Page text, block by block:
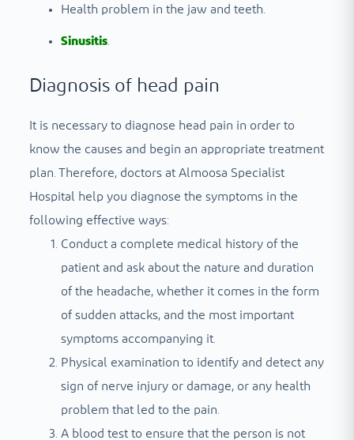
Health problem in the jaw and teeth.
Sinusitis.
Diagnosis of head pain
It is necessary to diagnose head pain in order to
know the causes and begin an appropriate treatment
plan. Therefore, doctors at Almoosa Specialist
Hospital help you diagnose the symptoms in the
following effective ways:
Conduct a complete medical history of the
patient and ask about the nature and duration
of the headache, whether it comes in the form
of sudden attacks, and the most important
symptoms accompanying it.
Physical examination to identify and detect any
sign of nerve injury or damage, or any health
problem that led to the pain.
A blood test to ensure that the person is not